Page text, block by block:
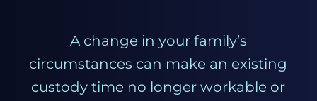
A change in your family’s
circumstances can make an existing
custody time no longer workable or